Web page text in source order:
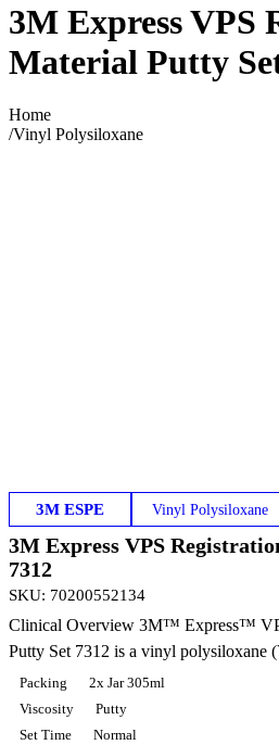
3M Express VPS
Material Putty
Home
/Vinyl Polysiloxane
3M ESPE Vinyl Polysiloxane
3M Express VPS
7312
SKU: 70200552134
Clinical Overview 3M™ Express™
Putty Set 7312 is a vinyl polysiloxane
Packing
2x Jar 305ml
Viscosity
Putty
Set Time
Normal